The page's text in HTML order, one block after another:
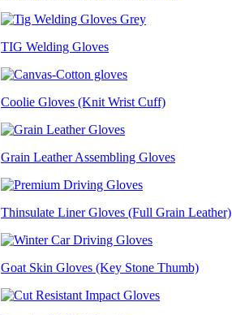
TIG Welding Gloves
Coolie Gloves (Knit Wrist Cuff)
Grain Leather Assembling Gloves
Thinsulate Liner Gloves (Full Grain Leather)
Goat Skin Gloves (Key Stone Thumb)